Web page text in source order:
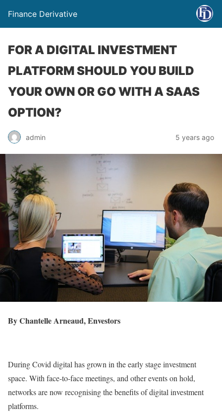
Finance Derivative
FOR A DIGITAL INVESTMENT
PLATFORM SHOULD YOU BUILD
YOUR OWN OR GO WITH A SAAS
OPTION?
admin 5 years ago
ByChantelle Arneaud, Envestors
During Covid digital has grown in the early stage investment
space. With face-to-face meetings, and other events on hold,
networks are now recognising the benefits of digital investment
platforms.